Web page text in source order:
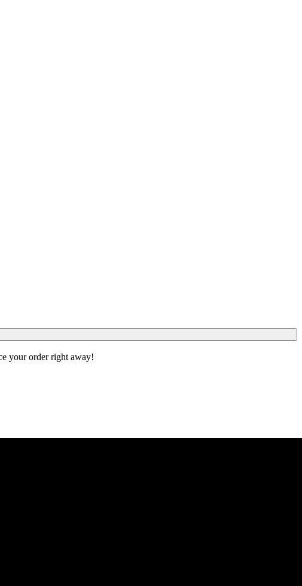
your order right away!